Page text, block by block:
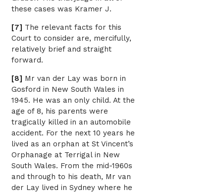
these cases was Kramer J.
[7] The relevant facts for this
Court to consider are, mercifully,
relatively brief and straight
forward.
[8] Mr van der Lay was born in
Gosford in New South Wales in
1945. He was an only child. At the
age of 8, his parents were
tragically killed in an automobile
accident. For the next 10 years he
lived as an orphan at St Vincent’s
Orphanage at Terrigal in New
South Wales. From the mid-1960s
and through to his death, Mr van
der Lay lived in Sydney where he